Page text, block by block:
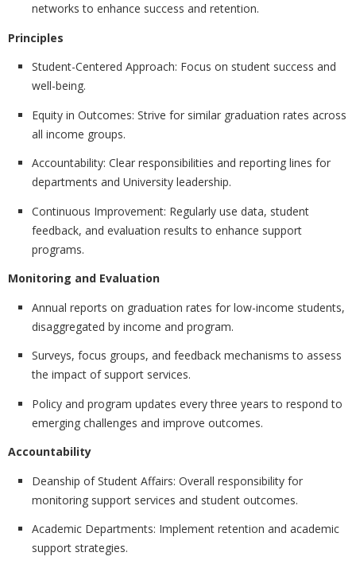
networks to enhance success and retention.
Principles
Student-Centered Approach: Focus on student success and
well-being.
Equity in Outcomes: Strive for similar graduation rates across
all income groups.
Accountability: Clear responsibilities and reporting lines for
departments and University leadership.
Continuous Improvement: Regularly use data, student
feedback, and evaluation results to enhance support
programs.
Monitoring and Evaluation
Annual reports on graduation rates for low-income students,
disaggregated by income and program.
Surveys, focus groups, and feedback mechanisms to assess
the impact of support services.
Policy and program updates every three years to respond to
emerging challenges and improve outcomes.
Accountability
Deanship of Student Affairs: Overall responsibility for
monitoring support services and student outcomes.
Academic Departments: Implement retention and academic
support strategies.